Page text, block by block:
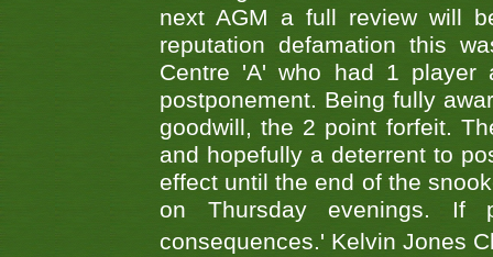
next AGM a full review will
reputation defamation this
Centre 'A' who had 1 player
postponement. Being fully
goodwill, the 2 point forfeit.
and hopefully a deterrent to
effect until the end of the
on Thursday evenings. If
consequences.' Kelvin Jones